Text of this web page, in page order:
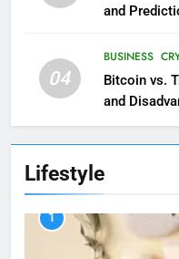
and
04
BUSINESS
Bitcoin vs.
and
Lifestyle
1